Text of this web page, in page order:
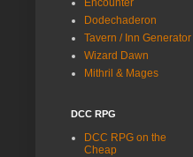
Dodechaderon
Tavern / Inn Generator
Wizard Dawn
Mithril & Mages
DCC RPG
DCC RPG on the
Cheap